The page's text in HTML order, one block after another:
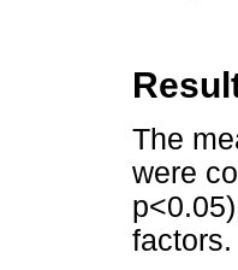
The
were
factors.